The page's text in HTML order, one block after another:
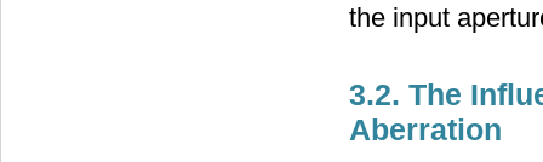
the input
3.2. The
Aberration